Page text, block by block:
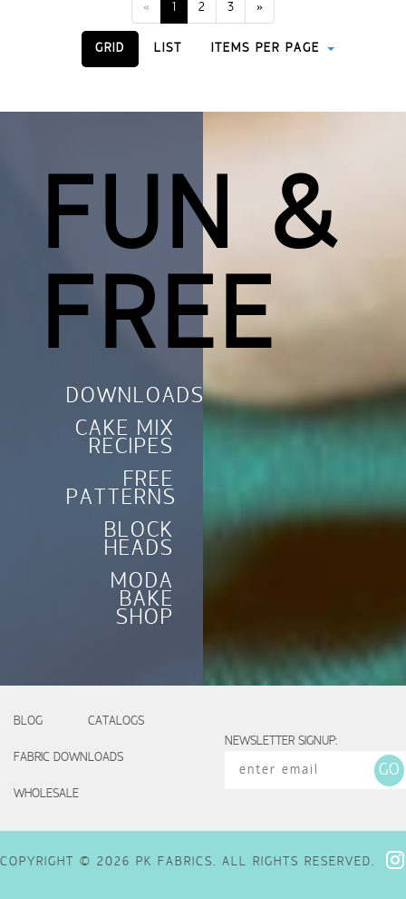
« 1 2 3 »
GRID LIST ITEMS PER PAGE
FUN &
FREE
DOWNLOADS
CAKE MIX
RECIPES
FREE
PATTERNS
BLOCK
HEADS
MODA
BAKE
SHOP
BLOG CATALOGS
FABRIC DOWNLOADS
WHOLESALE
NEWSLETTER SIGNUP:
COPYRIGHT © 2026 PK FABRICS. ALL RIGHTS RESERVED.